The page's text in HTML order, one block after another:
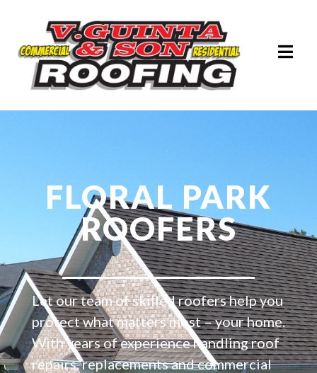
FLORAL PARK
ROOFERS
Let our team of skilled roofers help you
protect what matters most – your home.
With years of experience handling roof
repairs, replacements and commercial